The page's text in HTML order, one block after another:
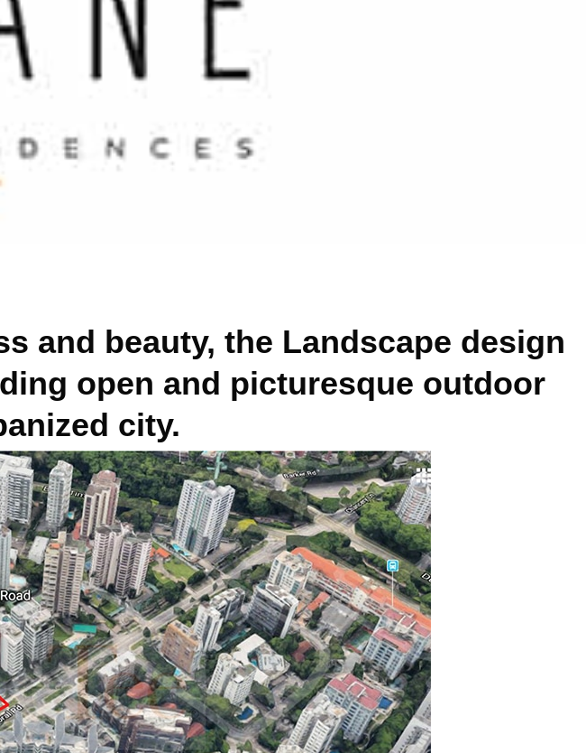
and beauty, the Landscape design
open and picturesque outdoor
city.